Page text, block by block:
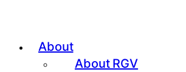
About
About RGV